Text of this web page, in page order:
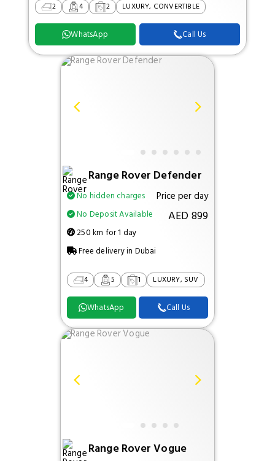
2 4 2 LUXURY, CONVERTIBLE
WhatsApp Call Us
Range Rover Defender
No hidden charges
No Deposit Available
250 km for 1 day
Free delivery in Dubai
Price per day
AED 899
4 5 1 LUXURY, SUV
WhatsApp Call Us
Range Rover Vogue